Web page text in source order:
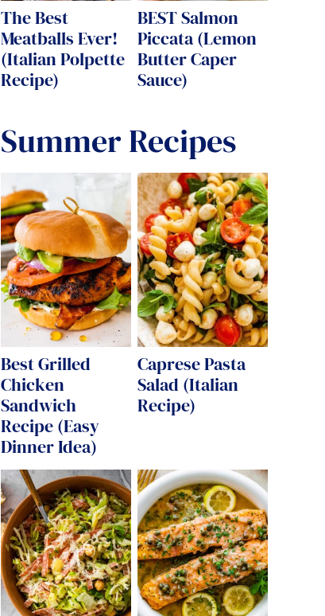
The Best
Meatballs Ever!
(Italian Polpette
Recipe)
BEST Salmon
Piccata (Lemon
Butter Caper
Sauce)
Summer Recipes
Best Grilled
Chicken
Sandwich
Recipe (Easy
Dinner Idea)
Caprese Pasta
Salad (Italian
Recipe)